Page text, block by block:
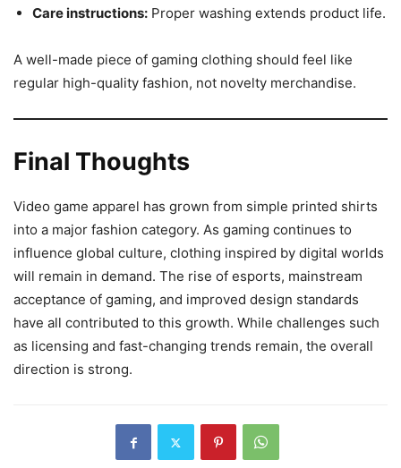
Care instructions: Proper washing extends product life.
A well-made piece of gaming clothing should feel like
regular high-quality fashion, not novelty merchandise.
Final Thoughts
Video game apparel has grown from simple printed shirts
into a major fashion category. As gaming continues to
influence global culture, clothing inspired by digital worlds
will remain in demand. The rise of esports, mainstream
acceptance of gaming, and improved design standards
have all contributed to this growth. While challenges such
as licensing and fast-changing trends remain, the overall
direction is strong.